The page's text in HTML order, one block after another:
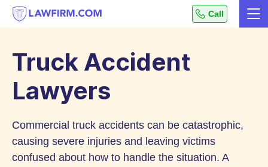
Content
Get
helpful
to
legal
questions,
Call
Truck Accident
Lawyers
Commercial truck accidents can be catastrophic,
causing severe injuries and leaving victims
confused about how to handle the situation. A